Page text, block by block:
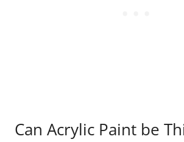
Can Acrylic Paint be